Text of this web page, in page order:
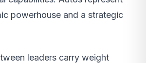
powerhouse and a strategic
leaders carry weight